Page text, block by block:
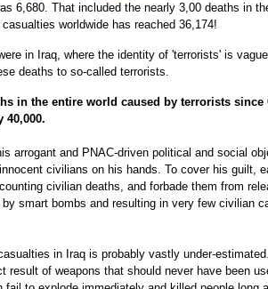
6,680. That included the nearly 3,00 deaths in
worldwide has reached 36,174!
in Iraq, where the identity of 'terrorists' is
deaths to so-called terrorists.
in the entire world caused by terrorists since
40,000.
arrogant and PNAC-driven political and social
civilians on his hands. To cover his guilt,
civilian deaths, and forbade them from
smart bombs and resulting in very few civilian
in Iraq is probably vastly under-
result of weapons that should never have been